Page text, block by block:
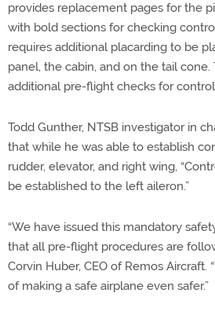
provides replacement pages for the
with bold sections for checking
requires additional placarding to be
panel, the cabin, and on the tail
additional pre-flight checks for
Todd Gunther, NTSB investigator in
that while he was able to establish
rudder, elevator, and right wing,
be established to the left aileron.”
“We have issued this mandatory
that all pre-flight procedures are
Corvin Huber, CEO of Remos Aircraft.
of making a safe airplane even safer.”